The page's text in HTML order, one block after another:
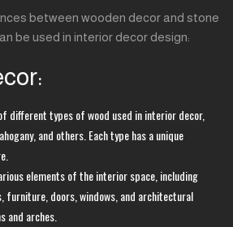
between wooden decor and stone
be used in interior decor design:
different types of wood used in interior decor,
and others. Each type has a unique
elements of the interior space, including
furniture, doors, windows, and architectural
and arches.